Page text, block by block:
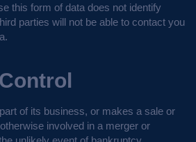
this form of data does not identify
parties will not be able to contact you
of its business, or makes a sale or
involved in a merger or